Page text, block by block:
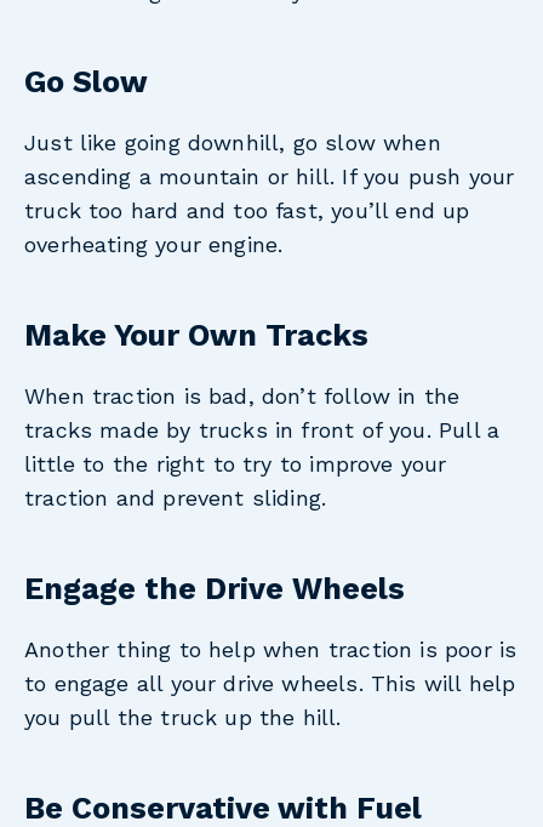
Go Slow
Just like going downhill, go slow when
ascending a mountain or hill. If you push your
truck too hard and too fast, you’ll end up
overheating your engine.
Make Your Own Tracks
When traction is bad, don’t follow in the
tracks made by trucks in front of you. Pull a
little to the right to try to improve your
traction and prevent sliding.
Engage the Drive Wheels
Another thing to help when traction is poor is
to engage all your drive wheels. This will help
you pull the truck up the hill.
Be Conservative with Fuel